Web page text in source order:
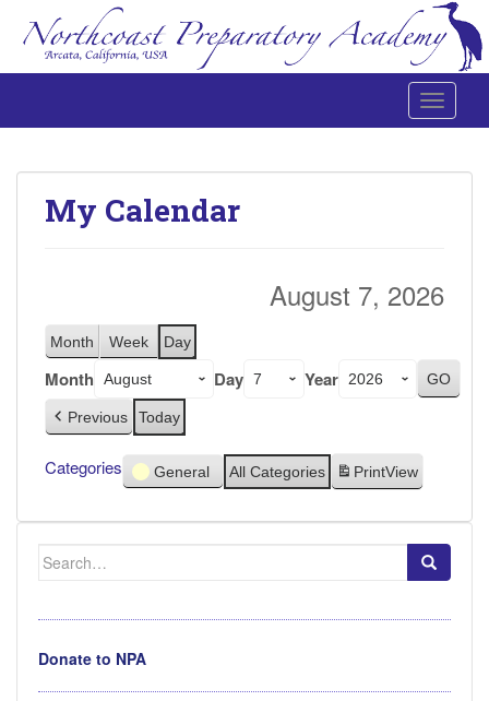
Toggle
Northcoast Preparatory and Performing Arts Academy
My Calendar
August 7, 2026
Month Week Day
Month Day Year
Previous Today
Categories General All Categories PrintView
Search
for:
Donate to NPA